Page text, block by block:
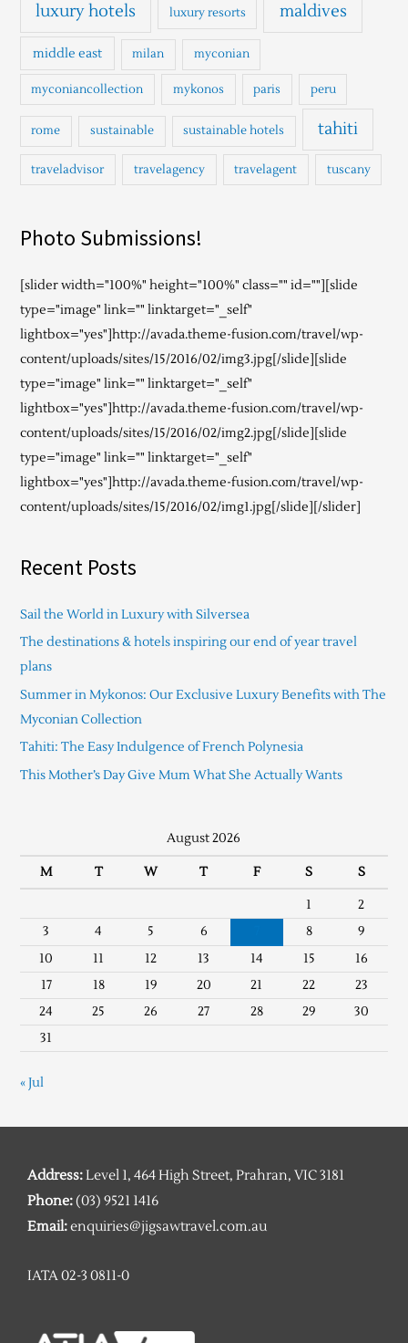
luxury hotels luxury resorts maldives
middle east milan myconian
myconiancollection mykonos paris peru
rome sustainable sustainable hotels tahiti
traveladvisor travelagency travelagent tuscany
Photo Submissions!
[slider width="100%" height="100%" class="" id=""][slide
type="image" link="" linktarget="_self"
lightbox="yes"]http://avada.theme-fusion.com/travel/wp-
content/uploads/sites/15/2016/02/img3.jpg[/slide][slide
type="image" link="" linktarget="_self"
lightbox="yes"]http://avada.theme-fusion.com/travel/wp-
content/uploads/sites/15/2016/02/img2.jpg[/slide][slide
type="image" link="" linktarget="_self"
lightbox="yes"]http://avada.theme-fusion.com/travel/wp-
content/uploads/sites/15/2016/02/img1.jpg[/slide][/slider]
Recent Posts
Sail the World in Luxury with Silversea
The destinations & hotels inspiring our end of year travel
plans
Summer in Mykonos: Our Exclusive Luxury Benefits with The
Myconian Collection
Tahiti: The Easy Indulgence of French Polynesia
This Mother’s Day Give Mum What She Actually Wants
August 2026
M T W T F S S
1
2
3
4 5 6 8
9
10
11 12 13 14 15
16
17
18 19 20 21 22
23
24
25 26 27 28 29
30
31
« Jul
Address:Level 1, 464 High Street, Prahran, VIC 3181
Phone:(03) 9521 1416
Email:enquiries@jigsawtravel.com.au
IATA 02-3 0811-0